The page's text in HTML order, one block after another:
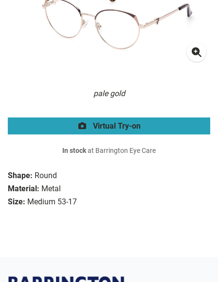
pale gold
Shape: Round
Material: Metal
Size: Medium 53-17
Virtual Try-on
In stockat Barrington Eye Care